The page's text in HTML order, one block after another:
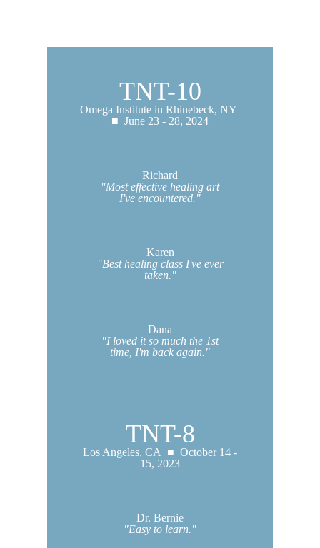
TNT-10
Omega Institute in Rhinebeck, NY
■ June 23 - 28, 2024
Richard
"Most effective healing art
I've encountered."
Karen
"Best healing class I've ever
taken."
Dana
"I loved it so much the 1st
time, I'm back again."
TNT-8
Los Angeles, CA ■ October 14 -
15, 2023
Dr. Bernie
"Easy to learn."